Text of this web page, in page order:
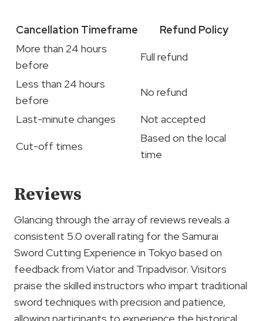
Cancellation Timeframe
Refund Policy
More than 24 hours
before
Full refund
Less than 24 hours
before
No refund
Last-minute changes
Not accepted
Cut-off times
Based on the local
time
Reviews
Glancing through the array of reviews reveals a
consistent 5.0 overall rating for the Samurai
Sword Cutting Experience in Tokyo based on
feedback from Viator and Tripadvisor. Visitors
praise the skilled instructors who impart traditional
sword techniques with precision and patience,